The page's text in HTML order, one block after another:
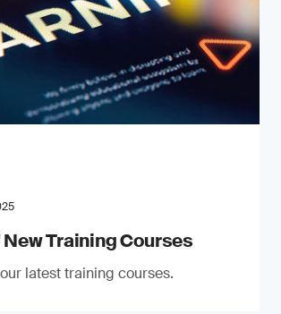
New Training Courses
latest training courses.